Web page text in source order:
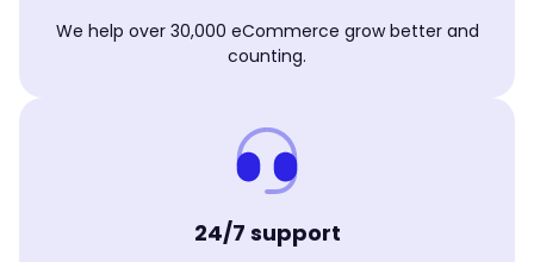
We help over 30,000 eCommerce grow better and
counting.
24/7 support